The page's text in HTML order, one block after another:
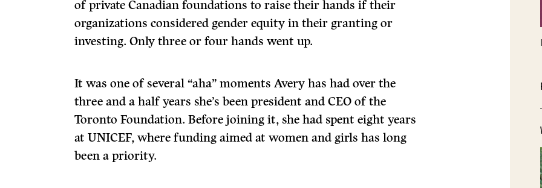
of private Canadian foundations to raise their hands if their
organizations considered gender equity in their granting or
investing. Only three or four hands went up.
It was one of several “aha” moments Avery has had over the
three and a half years she’s been president and CEO of the
Toronto Foundation. Before joining it, she had spent eight years
at UNICEF, where funding aimed at women and girls has long
been a priority.